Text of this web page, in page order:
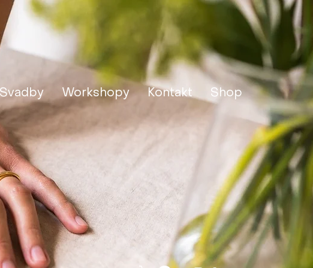
Svadby Workshopy Kontakt Shop